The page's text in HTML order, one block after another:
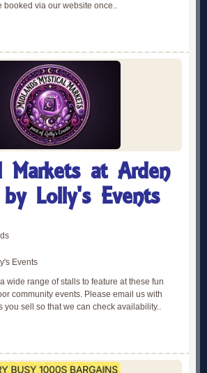
booked via our website once..
Markets at Arden
Lolly's Events
Events
wide range of stalls to feature at these fun
community events. Please email us with
you sell so that we can check availability..